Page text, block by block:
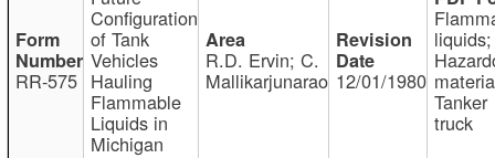
RR-575
Configuration
of Tank
Vehicles
Hauling
Flammable
Liquids in
Michigan
R.D. Ervin; C.
Mallikarjunarao 12/01/1980
liquids;
Tanker
truck